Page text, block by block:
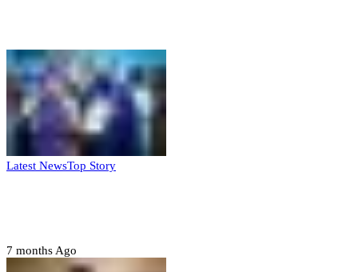
Latest NewsTop Story
7 months Ago